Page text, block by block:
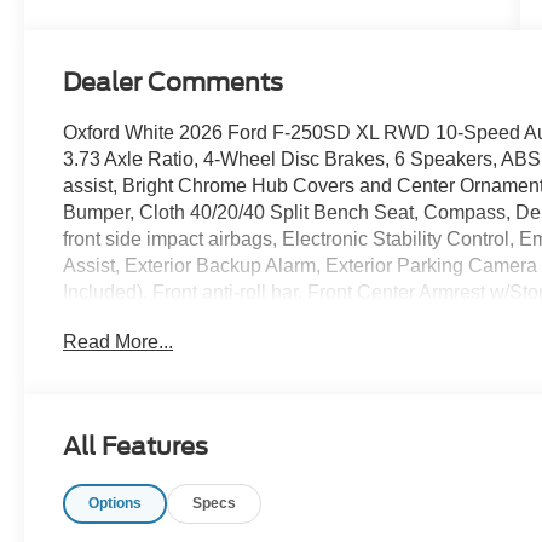
Dealer Comments
Oxford White 2026 Ford F-250SD XL RWD 10-Speed
3.73 Axle Ratio, 4-Wheel Disc Brakes, 6 Speakers,
assist, Bright Chrome Hub Covers and Center
Bumper, Cloth 40/20/40 Split Bench Seat, Compass,
front side impact airbags, Electronic Stability Control,
Assist, Exterior Backup Alarm, Exterior Parking
Included), Front anti-roll bar, Front Center Armrest w/
Package, Halogen Fog Lamps, HD Vinyl 40/20/40 Split
mirrors, Power steering, Power windows, Pro Power
Steering wheel mounted audio controls, SYNC 4 with
Read More...
All Features
Options Specs